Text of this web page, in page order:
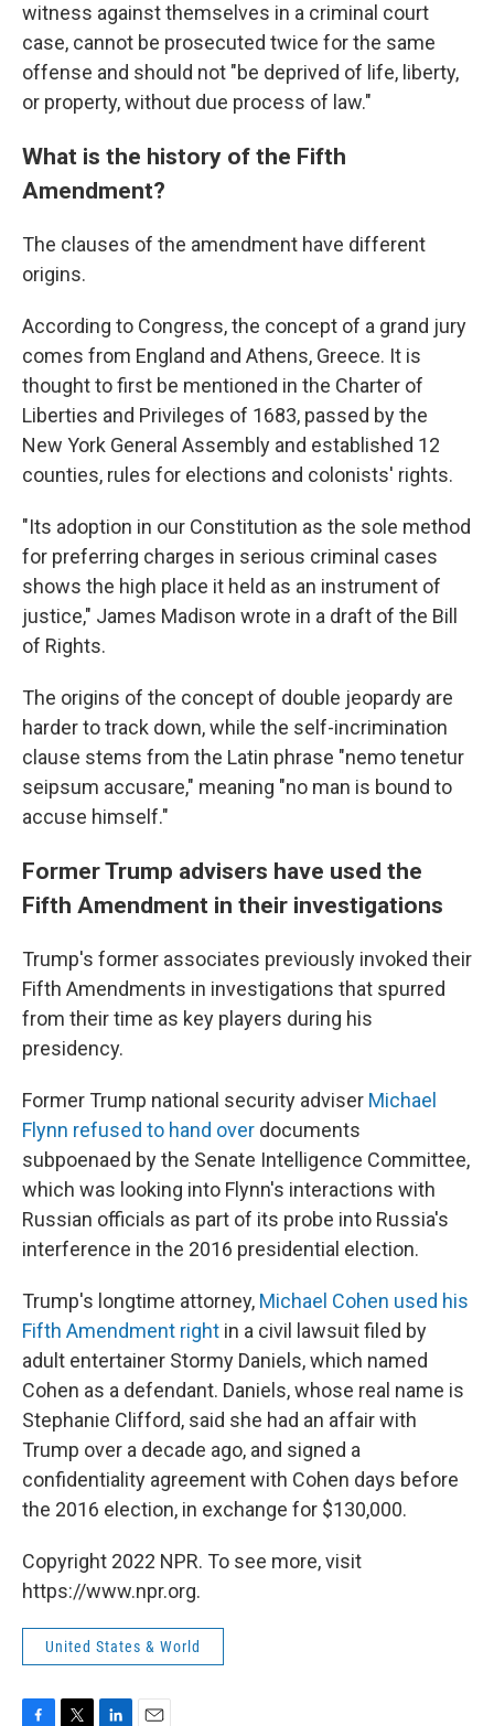
witness against themselves in a criminal court
case, cannot be prosecuted twice for the same
offense and should not "be deprived of life, liberty,
or property, without due process of law."
What is the history of the Fifth
Amendment?
The clauses of the amendment have different
origins.
According to Congress, the concept of a grand jury
comes from England and Athens, Greece. It is
thought to first be mentioned in the Charter of
Liberties and Privileges of 1683, passed by the
New York General Assembly and established 12
counties, rules for elections and colonists' rights.
"Its adoption in our Constitution as the sole method
for preferring charges in serious criminal cases
shows the high place it held as an instrument of
justice," James Madison wrote in a draft of the Bill
of Rights.
The origins of the concept of double jeopardy are
harder to track down, while the self-incrimination
clause stems from the Latin phrase "nemo tenetur
seipsum accusare," meaning "no man is bound to
accuse himself."
Former Trump advisers have used the
Fifth Amendment in their investigations
Trump's former associates previously invoked their
Fifth Amendments in investigations that spurred
from their time as key players during his
presidency.
Former Trump national security adviser Michael
Flynn refused to hand over documents
subpoenaed by the Senate Intelligence Committee,
which was looking into Flynn's interactions with
Russian officials as part of its probe into Russia's
interference in the 2016 presidential election.
Trump's longtime attorney, Michael Cohen used his
Fifth Amendment right in a civil lawsuit filed by
adult entertainer Stormy Daniels, which named
Cohen as a defendant. Daniels, whose real name is
Stephanie Clifford, said she had an affair with
Trump over a decade ago, and signed a
confidentiality agreement with Cohen days before
the 2016 election, in exchange for $130,000.
Copyright 2022 NPR. To see more, visit
https://www.npr.org.
United States & World